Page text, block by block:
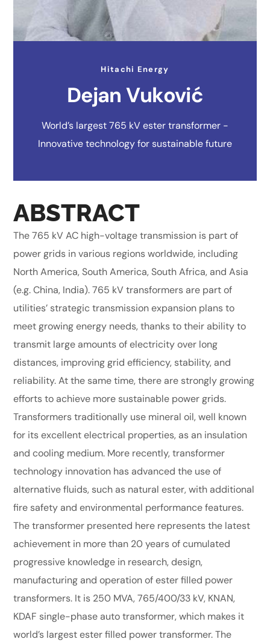
Hitachi Energy
Dejan Vuković
World’s largest 765 kV ester transformer -
Innovative technology for sustainable future
ABSTRACT
The 765 kV AC high-voltage transmission is part of
power grids in various regions worldwide, including
North America, South America, South Africa, and Asia
(e.g. China, India). 765 kV transformers are part of
utilities’ strategic transmission expansion plans to
meet growing energy needs, thanks to their ability to
transmit large amounts of electricity over long
distances, improving grid efficiency, stability, and
reliability. At the same time, there are strongly growing
efforts to achieve more sustainable power grids.
Transformers traditionally use mineral oil, well known
for its excellent electrical properties, as an insulation
and cooling medium. More recently, transformer
technology innovation has advanced the use of
alternative fluids, such as natural ester, with additional
fire safety and environmental performance features.
The transformer presented here represents the latest
achievement in more than 20 years of cumulated
progressive knowledge in research, design,
manufacturing and operation of ester filled power
transformers. It is 250 MVA, 765/400/33 kV, KNAN,
KDAF single-phase auto transformer, which makes it
world’s largest ester filled power transformer. The